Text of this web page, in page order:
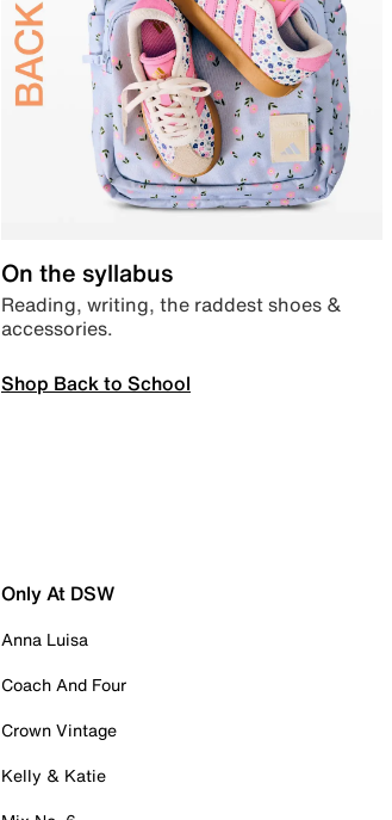
On the syllabus
Reading, writing, the raddest shoes &
accessories.
Shop Back to School
Only At DSW
Anna Luisa
Coach And Four
Crown Vintage
Kelly & Katie